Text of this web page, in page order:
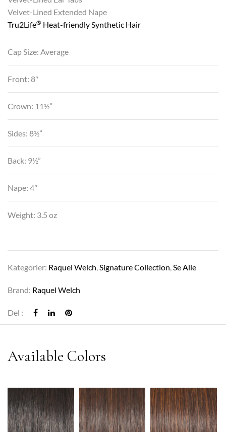
Velvet-Lined Extended Nape
Tru2Life® Heat-friendly Synthetic Hair
Cap Size: Average
Front: 8″
Crown: 11½”
Sides: 8½”
Back: 9½”
Nape: 4″
Weight: 3.5 oz
Kategorier: Raquel Welch,Signature Collection,Se Alle
Brand: Raquel Welch
Del :